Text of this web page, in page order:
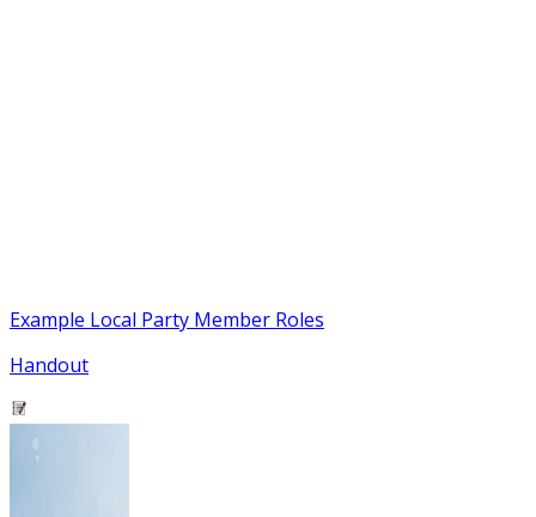
Example Local Party Member Roles
Handout